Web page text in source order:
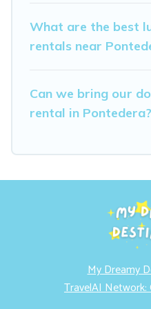
What are the best
rentals near
Can we bring our
rental in Pontedera?
My Dreamy
TravelAI Network: